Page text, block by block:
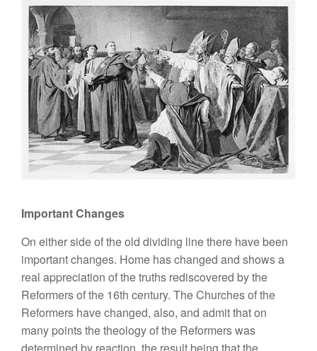
Important Changes
On either side of the old dividing line there have been
important changes. Home has changed and shows a
real appreciation of the truths rediscovered by the
Reformers of the 16th century. The Churches of the
Reformers have changed, also, and admit that on
many points the theology of the Reformers was